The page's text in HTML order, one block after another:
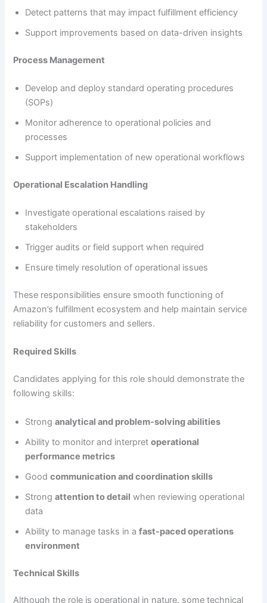
Detect patterns that may impact fulfillment efficiency
Support improvements based on data-driven insights
Process Management
Develop and deploy standard operating procedures
(SOPs)
Monitor adherence to operational policies and
processes
Support implementation of new operational workflows
Operational Escalation Handling
Investigate operational escalations raised by
stakeholders
Trigger audits or field support when required
Ensure timely resolution of operational issues
These responsibilities ensure smooth functioning of
Amazon’s fulfillment ecosystem and help maintain service
reliability for customers and sellers.
Required Skills
Candidates applying for this role should demonstrate the
following skills:
Stronganalytical and problem-solving abilities
Ability to monitor and interpretoperational
performance metrics
Goodcommunication and coordination skills
Strongattention to detail when reviewing operational
data
Ability to manage tasks in afast-paced operations
environment
Technical Skills
Although the role is operational in nature, some technical